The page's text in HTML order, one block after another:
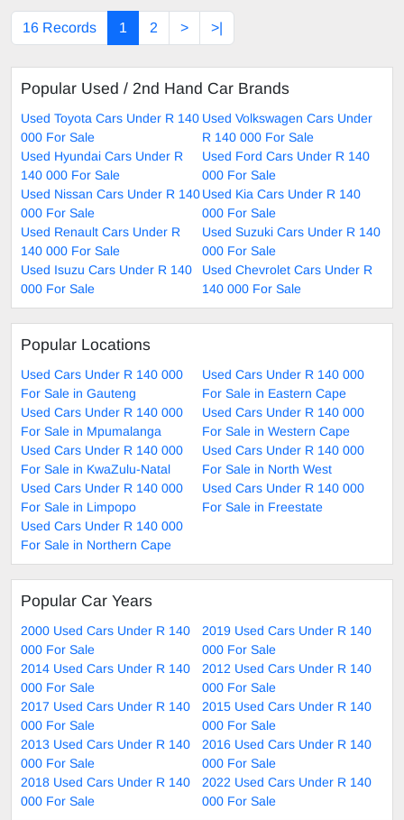
16 Records 1 2 > >|
Popular Used / 2nd Hand Car Brands
Used Toyota Cars Under R 140
000 For Sale
Used Volkswagen Cars Under
R 140 000 For Sale
Used Hyundai Cars Under R
140 000 For Sale
Used Ford Cars Under R 140
000 For Sale
Used Nissan Cars Under R 140
000 For Sale
Used Kia Cars Under R 140
000 For Sale
Used Renault Cars Under R
140 000 For Sale
Used Suzuki Cars Under R 140
000 For Sale
Used Isuzu Cars Under R 140
000 For Sale
Used Chevrolet Cars Under R
140 000 For Sale
Popular Locations
Used Cars Under R 140 000
For Sale in Gauteng
Used Cars Under R 140 000
For Sale in Eastern Cape
Used Cars Under R 140 000
For Sale in Mpumalanga
Used Cars Under R 140 000
For Sale in Western Cape
Used Cars Under R 140 000
For Sale in KwaZulu-Natal
Used Cars Under R 140 000
For Sale in North West
Used Cars Under R 140 000
For Sale in Limpopo
Used Cars Under R 140 000
For Sale in Freestate
Used Cars Under R 140 000
For Sale in Northern Cape
Popular Car Years
2000 Used Cars Under R 140
000 For Sale
2019 Used Cars Under R 140
000 For Sale
2014 Used Cars Under R 140
000 For Sale
2012 Used Cars Under R 140
000 For Sale
2017 Used Cars Under R 140
000 For Sale
2015 Used Cars Under R 140
000 For Sale
2013 Used Cars Under R 140
000 For Sale
2016 Used Cars Under R 140
000 For Sale
2018 Used Cars Under R 140
000 For Sale
2022 Used Cars Under R 140
000 For Sale